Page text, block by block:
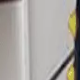
I don’t
out of jail free
describes